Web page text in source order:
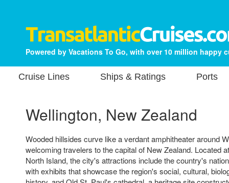
Powered by Vacations To Go, with over 10 million happy
Cruise Lines Ships & Ratings Ports
Wellington, New Zealand
Wooded hillsides curve like a verdant amphitheater around
welcoming travelers to the capital of New Zealand. Located
North Island, the city's attractions include the country's
with exhibits that showcase the region's social, cultural,